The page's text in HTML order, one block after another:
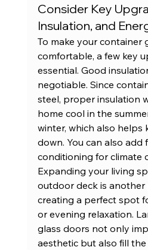
Consider Key
Insulation, and
To make your container
comfortable, a few key
essential. Good
negotiable. Since
steel, proper insulation
home cool in the
winter, which also helps
down. You can also add
conditioning for climate
Expanding your living
outdoor deck is another
creating a perfect spot
or evening relaxation.
glass doors not only
aesthetic but also fill